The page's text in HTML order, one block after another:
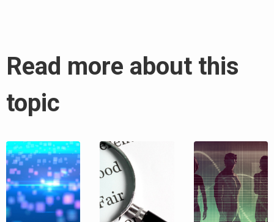
Read more about this
topic